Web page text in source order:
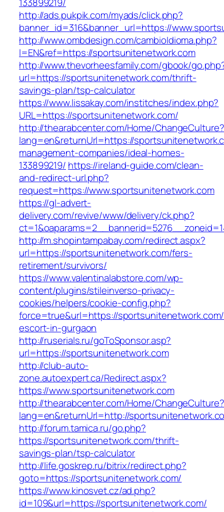
http://ads.pukpik.com/myads/click.php?
banner_id=316&banner_url=https://
http://www.ombdesign.com/cambioIdioma.php?
l=EN&ref=https://sportsunitenetwork.com
http://www.thevorheesfamily.com/gbook/
url=https://sportsunitenetwork.com/thrift-
savings-plan/tsp-calculator
https://www.lissakay.com/institches/index.php?
URL=https://sportsunitenetwork.com/
http://thearabcenter.com/Home/ChangeCulture?
lang=en&returnUrl=https://
management-companies/ideal-homes-
133899219/ https://ireland-guide.com/clean-
and-redirect-url.php?
request=https://www.sportsunitenetwork.com
https://gl-advert-
delivery.com/revive/www/delivery/ck.php?
http://m.shopintampabay.com/redirect.aspx?
url=https://sportsunitenetwork.com/fers-
retirement/survivors/
https://www.valentinalabstore.com/wp-
content/plugins/stileinverso-privacy-
cookies/helpers/cookie-config.php?
force=true&url=https://
escort-in-gurgaon
http://ruserials.ru/goToSponsor.asp?
url=https://sportsunitenetwork.com
http://club-auto-
zone.autoexpert.ca/Redirect.aspx?
https://www.sportsunitenetwork.com
http://thearabcenter.com/Home/ChangeCulture?
lang=en&returnUrl=http://
http://forum.tamica.ru/go.php?
https://sportsunitenetwork.com/thrift-
savings-plan/tsp-calculator
http://life.goskrep.ru/bitrix/redirect.php?
goto=https://sportsunitenetwork.com/
https://www.kinosvet.cz/ad.php?
id=109&url=https://sportsunitenetwork.com/